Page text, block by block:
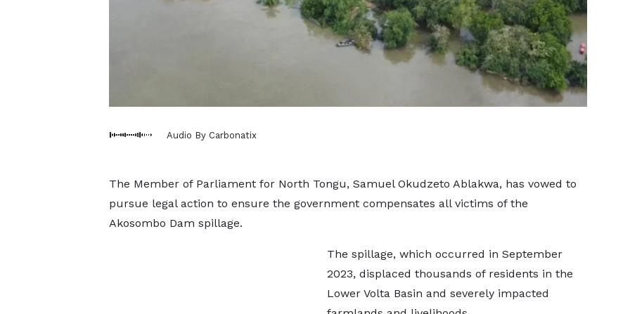
Audio By Carbonatix
The Member of Parliament for North Tongu, Samuel Okudzeto Ablakwa, has vowed to
pursue legal action to ensure the government compensates all victims of the
Akosombo Dam spillage.
The spillage, which occurred in September
2023, displaced thousands of residents in the
Lower Volta Basin and severely impacted